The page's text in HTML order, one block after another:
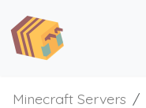
Minecraft Servers